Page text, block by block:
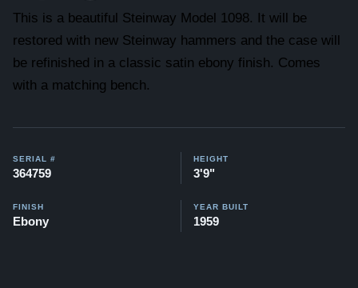
This is a beautiful Steinway Model 1098. It will be
restored with new Steinway hammers and the case will
be refinished in a classic satin ebony finish. Comes
with a matching bench.
SERIAL #
364759
HEIGHT
3'9"
FINISH
Ebony
YEAR BUILT
1959